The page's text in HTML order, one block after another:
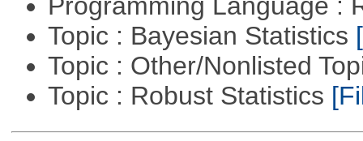
Topic : Bayesian Statistics
Topic : Other/Nonlisted
Topic : Robust Statistics